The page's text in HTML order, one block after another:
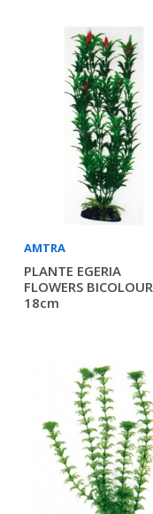
AMTRA
PLANTE EGERIA
FLOWERS BICOLOUR
18cm